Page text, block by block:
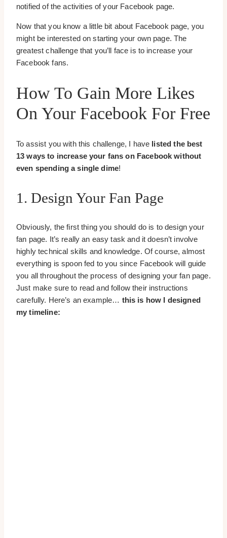
notified of the activities of your Facebook page.
Now that you know a little bit about Facebook page, you
might be interested on starting your own page. The
greatest challenge that you’ll face is to increase your
Facebook fans.
How To Gain More Likes
On Your Facebook For Free
To assist you with this challenge, I have listed the best
13 ways to increase your fans on Facebook without
even spending a single dime!
1. Design Your Fan Page
Obviously, the first thing you should do is to design your
fan page. It’s really an easy task and it doesn’t involve
highly technical skills and knowledge. Of course, almost
everything is spoon fed to you since Facebook will guide
you all throughout the process of designing your fan page.
Just make sure to read and follow their instructions
carefully. Here’s an example… this is how I designed
my timeline: